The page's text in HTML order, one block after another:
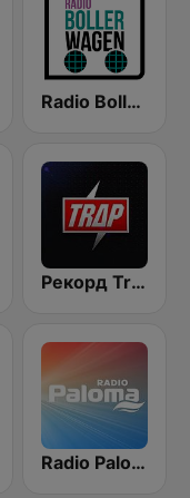
Radio Bollerwagen
Рекорд Trap (Radio Record Trap)
Radio Paloma